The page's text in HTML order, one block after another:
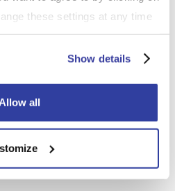
these settings at any time
left) on our website.
the cookies on our website
Show details
all
well maintained and
reduce your premium.
and its impact on
and towing obligations, visit
& Regulations UK guide